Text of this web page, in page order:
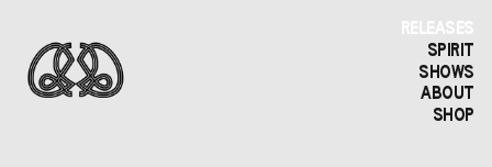
RELEASES
SPIRIT
SHOWS
ABOUT
SHOP